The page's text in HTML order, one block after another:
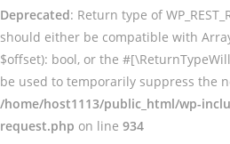
Deprecated: Return type of
should either be compatible with
$offset): bool, or the
be used to temporarily suppress the
/home/host1113/public_html/wp-
request.php on line 934